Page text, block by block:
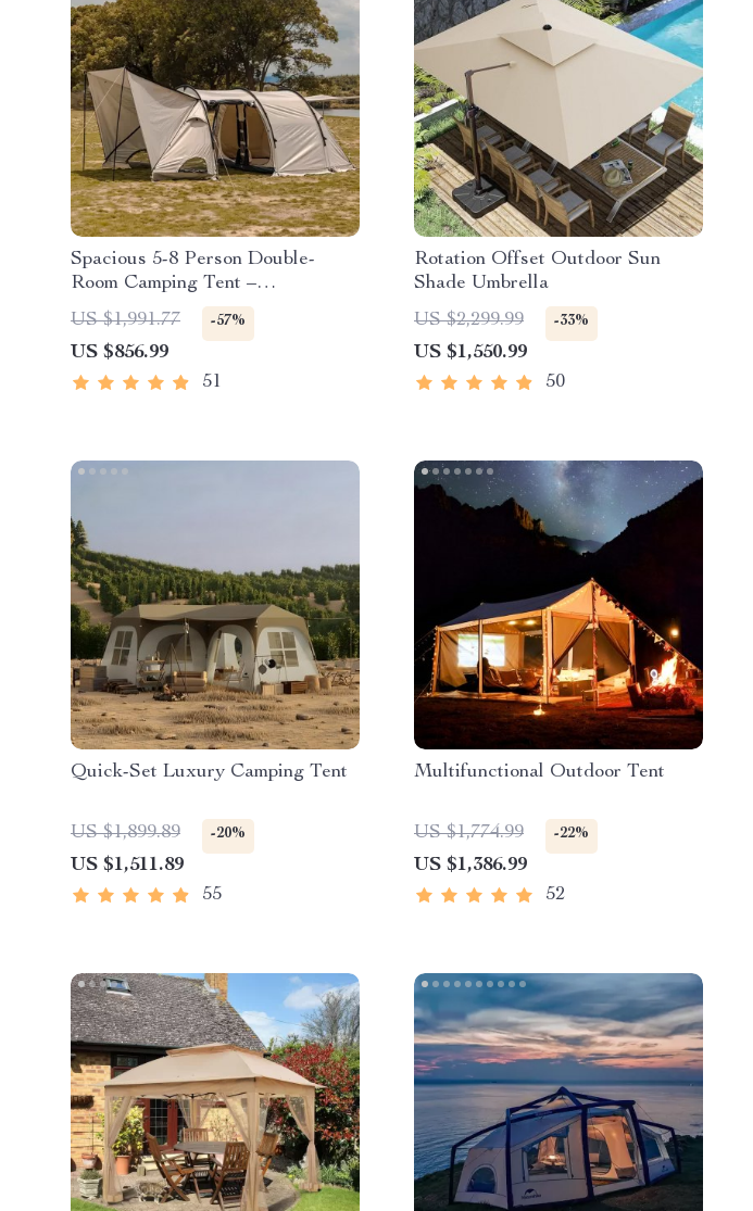
Spacious 5-8 Person Double-
Room Camping Tent –
Waterproof, Four-Season,
Portable Outdoor Tunnel Shelter
US $1,991.77 -57%
US $856.99
51
Rotation Offset Outdoor Sun
Shade Umbrella
US $2,299.99
-33%
US $1,550.99
50
Quick-Set Luxury Camping Tent
US $1,899.89 -20%
US $1,511.89
55
Multifunctional Outdoor Tent
US $1,774.99 -22%
US $1,386.99
52